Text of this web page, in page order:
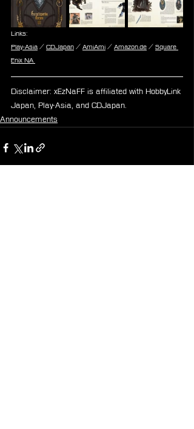
Links:
Play-Asia / CDJapan / AmiAmi / Amazon.de / Square
Enix NA
Disclaimer: xEzNaFF is affiliated with HobbyLink
Japan, Play-Asia, and CDJapan.
Announcements